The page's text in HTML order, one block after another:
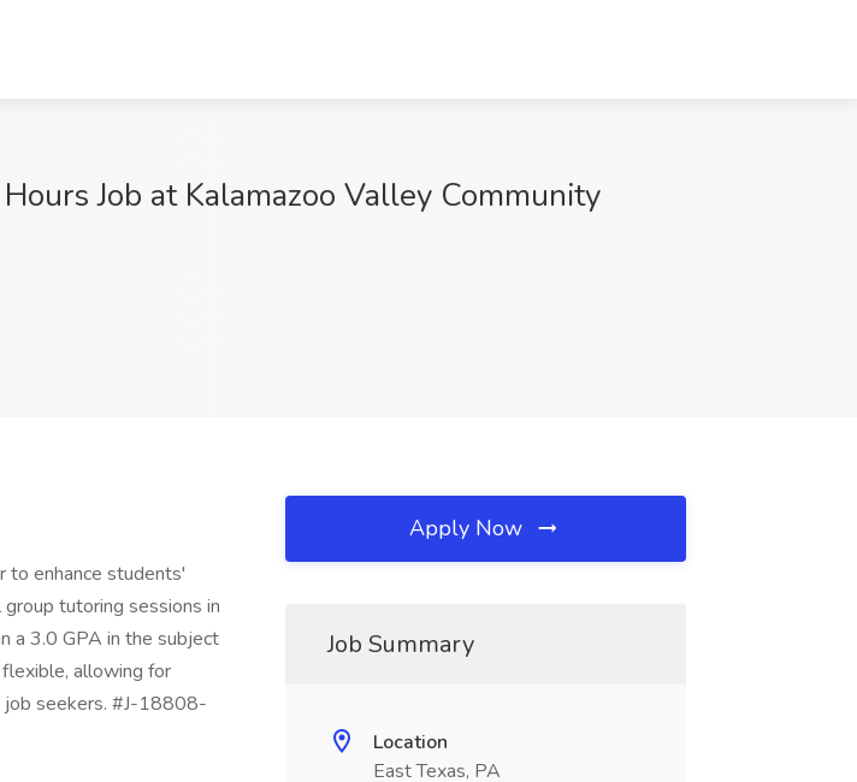
Job at Kalamazoo Valley Community
to enhance students'
tutoring sessions in
a 3.0 GPA in the subject
allowing for
job seekers. #J-18808-
Apply Now
Job Summary
Location
East Texas, PA